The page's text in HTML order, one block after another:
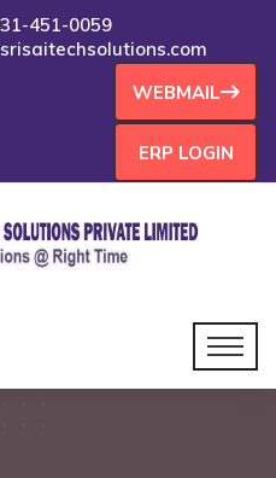
451-0059
WEBMAIL
ERP LOGIN